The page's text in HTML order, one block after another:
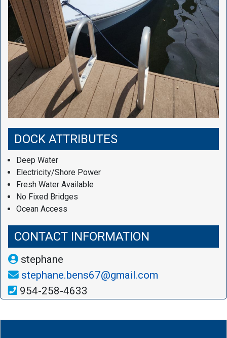
DOCK ATTRIBUTES
Deep Water
Electricity/Shore Power
Fresh Water Available
No Fixed Bridges
Ocean Access
CONTACT INFORMATION
stephane
stephane.bens67@gmail.com
954-258-4633